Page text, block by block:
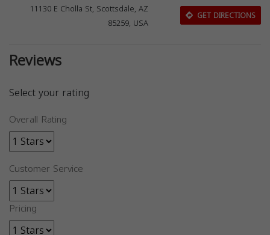
11130 E Cholla St, Scottsdale, AZ
85259, USA
GET DIRECTIONS
Reviews
Select your rating
Overall Rating
Customer Service
Pricing